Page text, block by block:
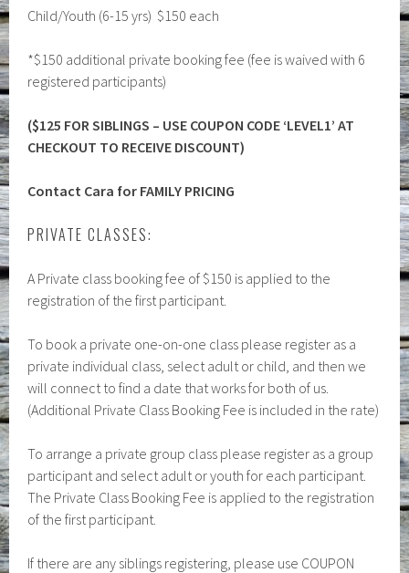
Child/Youth (6-15 yrs) $150 each
*$150 additional private booking fee (fee is waived with 6
registered participants)
($125 FOR SIBLINGS – USE COUPON CODE ‘LEVEL1’ AT
CHECKOUT TO RECEIVE DISCOUNT)
Contact Cara for FAMILY PRICING
PRIVATE CLASSES:
A Private class booking fee of $150 is applied to the
registration of the first participant.
To book a private one-on-one class please register as a
private individual class, select adult or child, and then we
will connect to find a date that works for both of us.
(Additional Private Class Booking Fee is included in the rate)
To arrange a private group class please register as a group
participant and select adult or youth for each participant.
The Private Class Booking Fee is applied to the registration
of the first participant.
If there are any siblings registering, please use COUPON